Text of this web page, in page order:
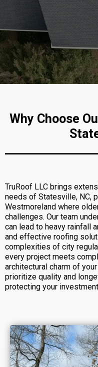
Why Choose
TruRoof LLC brings
needs of Statesville, NC,
Westmoreland where
challenges. Our team
can lead to heavy rainfall
and effective roofing
complexities of city
every project meets
architectural charm of
prioritize quality and
protecting your